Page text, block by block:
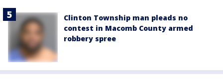
Clinton Township man pleads no
contest in Macomb County armed
robbery spree